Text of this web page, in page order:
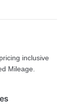
inclusive
Mileage.